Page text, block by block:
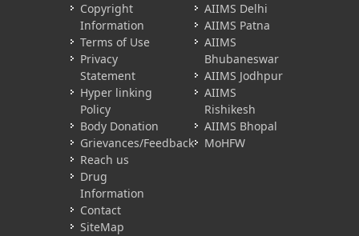
Copyright
Information
Terms of Use
Privacy
Statement
Hyper linking
Policy
Body Donation
Grievances/Feedback
Reach us
Drug
Information
Contact
SiteMap
AIIMS Delhi
AIIMS Patna
AIIMS
Bhubaneswar
AIIMS Jodhpur
AIIMS
Rishikesh
AIIMS Bhopal
MoHFW